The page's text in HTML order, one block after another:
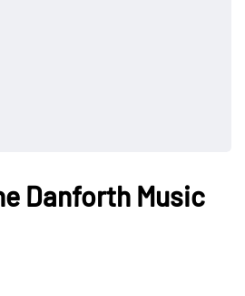
Danforth Music